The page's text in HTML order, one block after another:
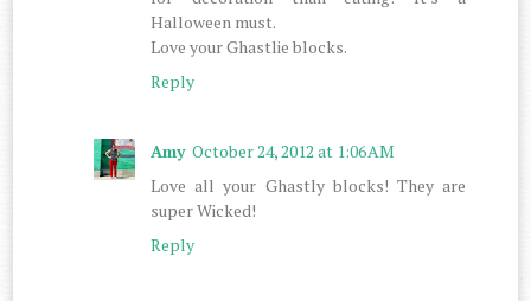
Halloween must.
Love your Ghastlie blocks.
Reply
Amy October 24, 2012 at 1:06 AM
Love all your Ghastly blocks! They are
super Wicked!
Reply